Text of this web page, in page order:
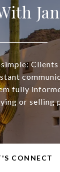
fully
or selling
CONNECT